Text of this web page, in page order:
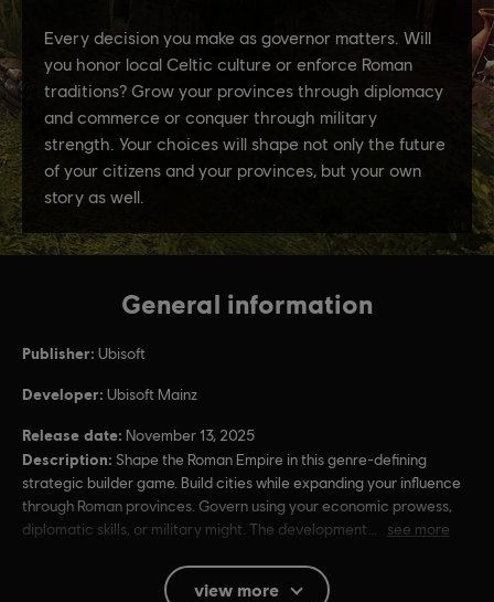
General information
Publisher: Ubisoft
Developer: Ubisoft Mainz
Release date: November 13, 2025
Description: Shape the Roman Empire in this genre-defining
strategic builder game. Build cities while expanding your influence
through Roman provinces. Govern using your economic prowess,
diplomatic skills, or military might. The development
see more
Alcohol Reference, Language, Mild Violence
view more